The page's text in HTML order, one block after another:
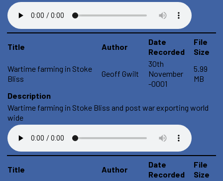
Title Author
Date
Recorded
File
Size
Wartime farming in Stoke
Bliss
Geoff Gwilt
30th
November
-0001
5.99
MB
Description
Wartime farming in Stoke Bliss and post war exporting world
wide
Title Author
Date
Recorded
File
Size